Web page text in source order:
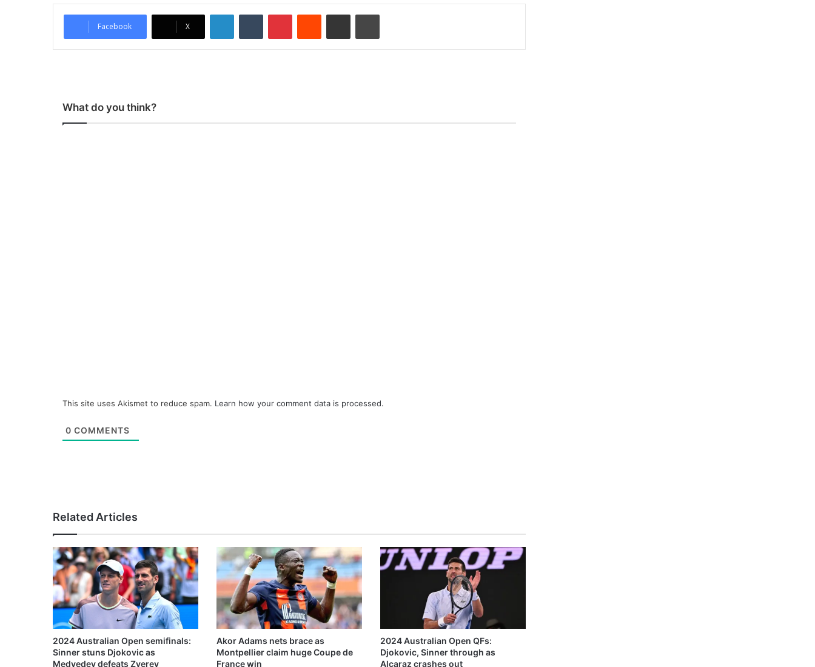
Facebook X
What do you think?
This site uses Akismet to reduce spam. Learn how your comment data is processed.
0 COMMENTS
Related Articles
2024 Australian Open semifinals:
Sinner stuns Djokovic as
Medvedev defeats Zverev
Akor Adams nets brace as
Montpellier claim huge Coupe de
France win
2024 Australian Open QFs:
Djokovic, Sinner through as
Alcaraz crashes out